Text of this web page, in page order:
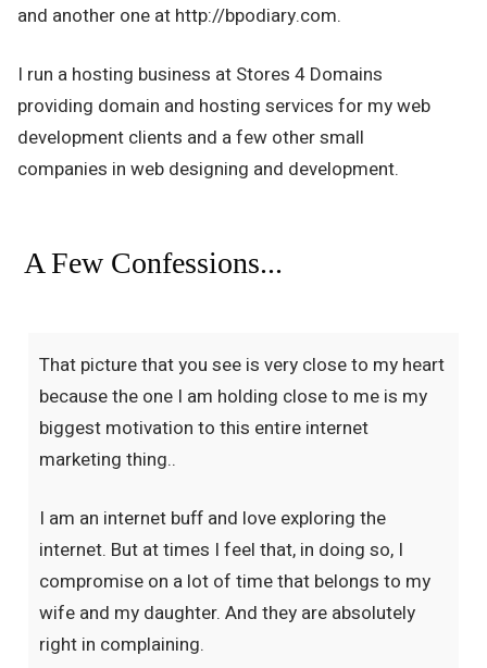
and another one at http://bpodiary.com.
I run a hosting business at Stores 4 Domains
providing domain and hosting services for my web
development clients and a few other small
companies in web designing and development.
A Few Confessions...
That picture that you see is very close to my heart
because the one I am holding close to me is my
biggest motivation to this entire internet
marketing thing..
I am an internet buff and love exploring the
internet. But at times I feel that, in doing so, I
compromise on a lot of time that belongs to my
wife and my daughter. And they are absolutely
right in complaining.